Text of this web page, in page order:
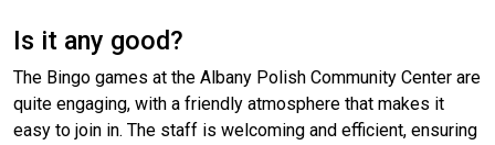
Is it any good?
The Bingo games at the Albany Polish Community Center are
quite engaging, with a friendly atmosphere that makes it
easy to join in. The staff is welcoming and efficient, ensuring